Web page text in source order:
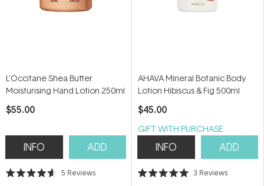
L'Occitane Shea Butter
Moisturising Hand Lotion 250ml
$55.00
INFO ADD
Rated
5 Reviews
AHAVA Mineral Botanic Body
Lotion Hibiscus & Fig 500ml
$45.00
GIFT WITH PURCHASE
INFO ADD
Rated
3 Reviews